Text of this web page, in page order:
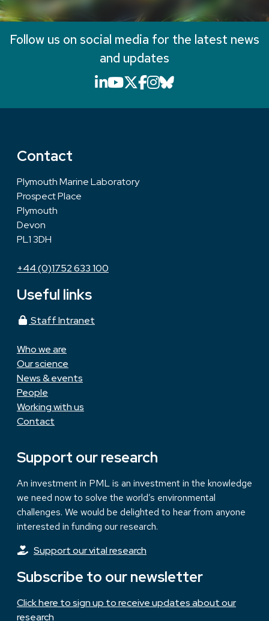
Follow us on social media for the latest news
and updates
LinkedIn icon that will
YouTube icon that will
X icon that will link
Facebook icon
Instagram icon
Bluesky icon
Contact
Plymouth Marine Laboratory
Prospect Place
Plymouth
Devon
PL1 3DH
+44 (0)1752 633 100
Useful links
Staff Intranet
Who we are
Our science
News & events
People
Working with us
Contact
Support our research
An investment in PML is an investment in the knowledge
we need now to solve the world’s environmental
challenges. We would be delighted to hear from anyone
interested in funding our research.
Support our vital research
Subscribe to our newsletter
Click here to sign up to receive updates about our
research